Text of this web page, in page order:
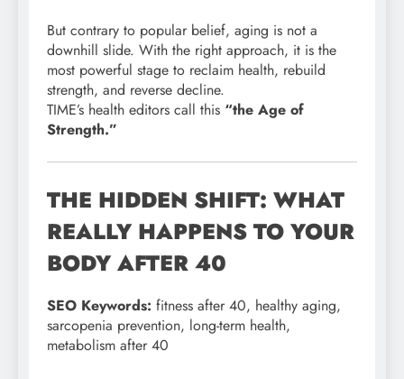
But contrary to popular belief, aging is not a
downhill slide. With the right approach, it is the
most powerful stage to reclaim health, rebuild
strength, and reverse decline.
TIME’s health editors call this “the Age of
Strength.”
THE HIDDEN SHIFT: WHAT
REALLY HAPPENS TO YOUR
BODY AFTER 40
SEO Keywords: fitness after 40, healthy aging,
sarcopenia prevention, long-term health,
metabolism after 40